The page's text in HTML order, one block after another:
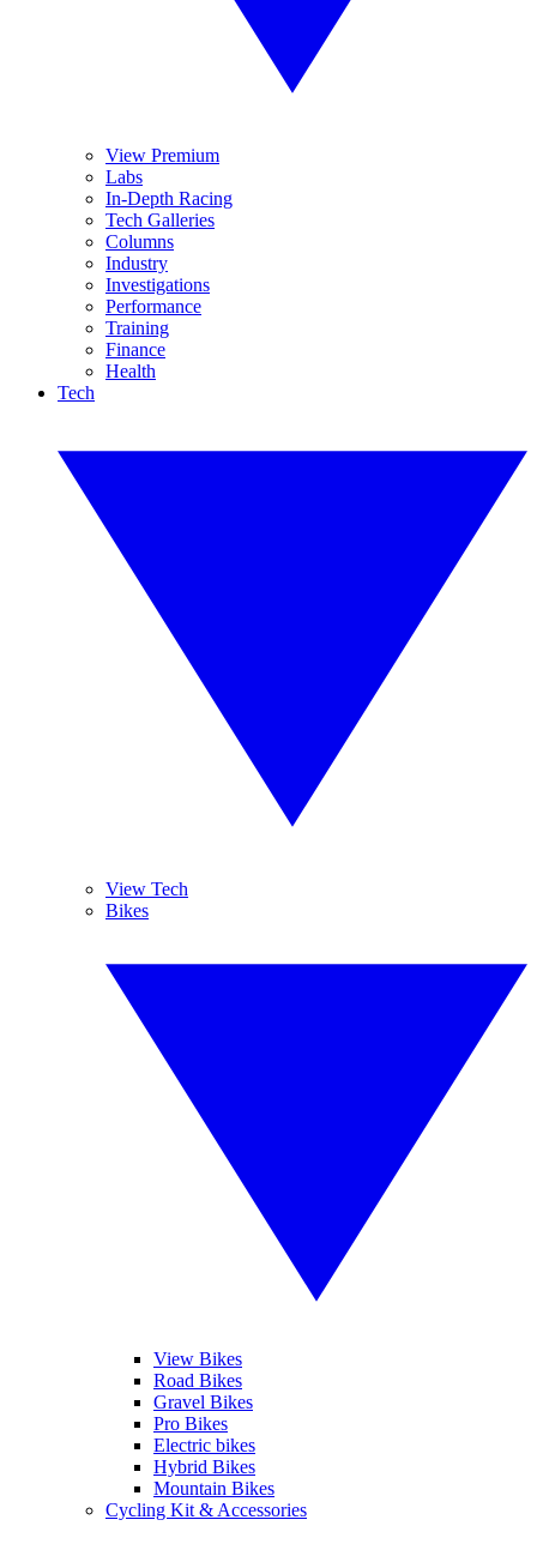
View Premium
Labs
In-Depth Racing
Tech Galleries
Columns
Industry
Investigations
Performance
Training
Finance
Health
Tech
View Tech
Bikes
View Bikes
Road Bikes
Gravel Bikes
Pro Bikes
Electric bikes
Hybrid Bikes
Mountain Bikes
Cycling Kit & Accessories